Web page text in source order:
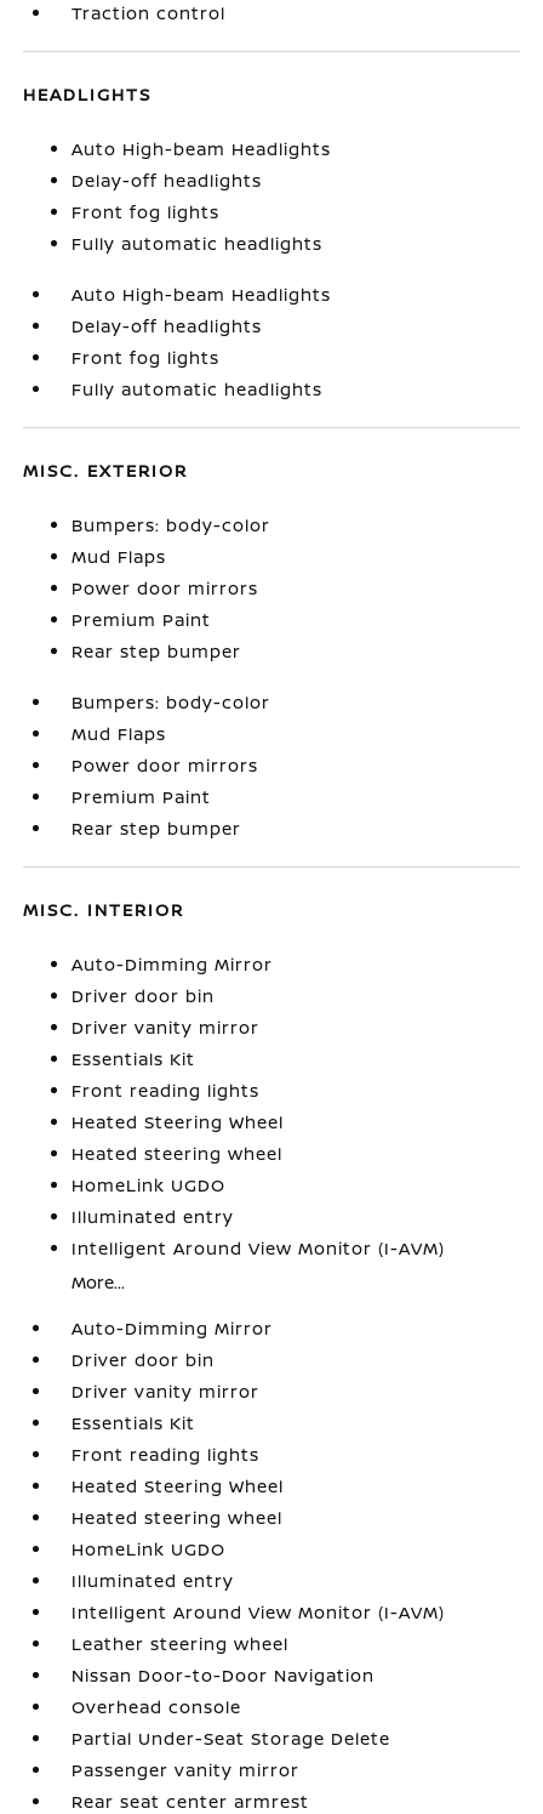
Traction control
HEADLIGHTS
Auto High-beam Headlights
Delay-off headlights
Front fog lights
Fully automatic headlights
Auto High-beam Headlights
Delay-off headlights
Front fog lights
Fully automatic headlights
MISC. EXTERIOR
Bumpers: body-color
Mud Flaps
Power door mirrors
Premium Paint
Rear step bumper
Bumpers: body-color
Mud Flaps
Power door mirrors
Premium Paint
Rear step bumper
MISC. INTERIOR
Auto-Dimming Mirror
Driver door bin
Driver vanity mirror
Essentials Kit
Front reading lights
Heated Steering Wheel
Heated steering wheel
HomeLink UGDO
Illuminated entry
Intelligent Around View Monitor (I-AVM)
More...
Auto-Dimming Mirror
Driver door bin
Driver vanity mirror
Essentials Kit
Front reading lights
Heated Steering Wheel
Heated steering wheel
HomeLink UGDO
Illuminated entry
Intelligent Around View Monitor (I-AVM)
Leather steering wheel
Nissan Door-to-Door Navigation
Overhead console
Partial Under-Seat Storage Delete
Passenger vanity mirror
Rear seat center armrest